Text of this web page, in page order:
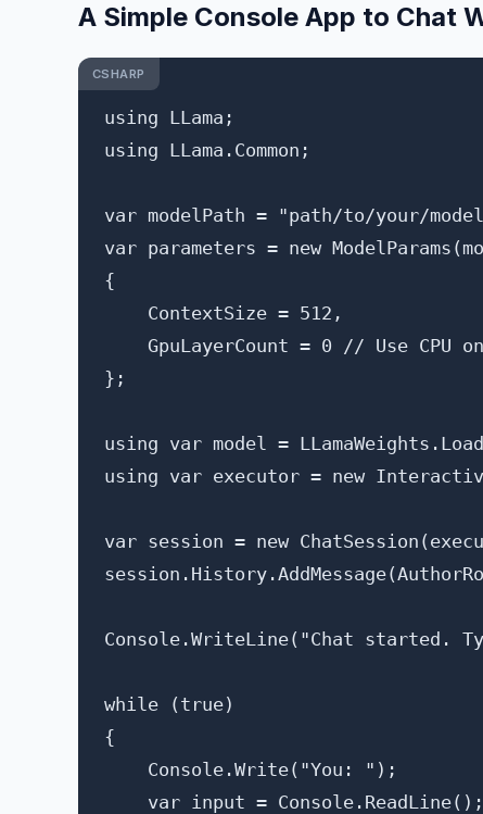
A Simple Console App to Chat
using LLama;
using LLama.Common;
var modelPath = "path/to/your/
var parameters = new
{
    ContextSize = 512,
GpuLayerCount = 0 // Use CPU
};
using var model =
using var executor = new
var session = new
Console.WriteLine("Chat
while (true)
{
    Console.Write("You: ");
    var input = Console.ReadLine();
CSHARP